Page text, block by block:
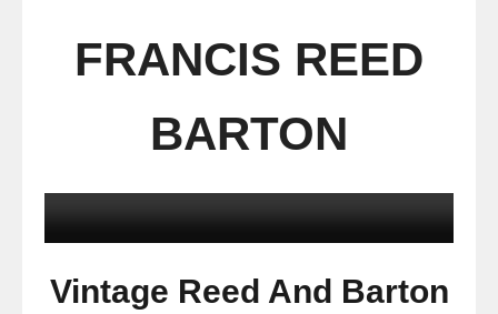
FRANCIS REED
BARTON
Vintage Reed And Barton